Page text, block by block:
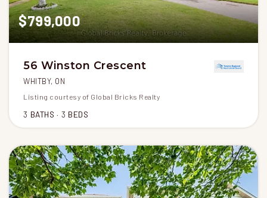
$799,000
56 Winston Crescent
WHITBY, ON
Listing courtesy of Global Bricks Realty
3 BATHS 3 BEDS